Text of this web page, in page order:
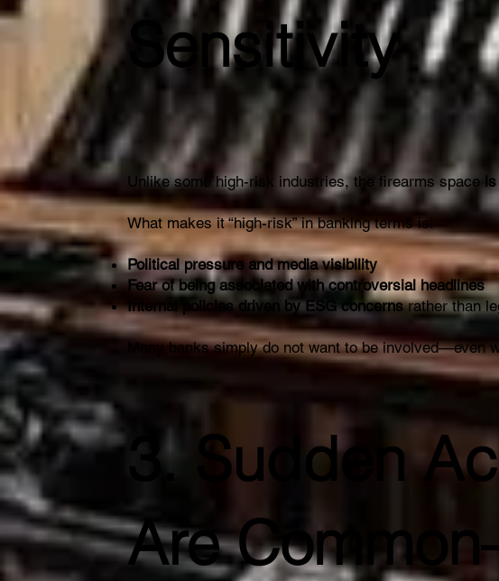
Sensitivity
Unlike some high-risk industries, the firearms space
What makes it “high-risk” in banking terms is:
Political pressure and media visibility
Fear of being associated with controversial headlines
Internal policies driven by ESG concernsrather than
Many banks simply do not want to be involved—even
3. Sudden
Are